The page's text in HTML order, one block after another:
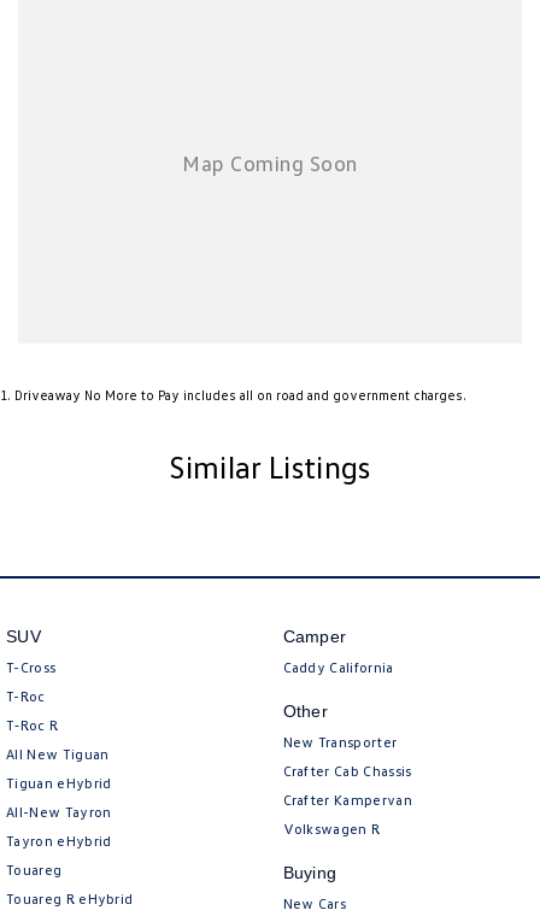
1 . Driveaway No More to Pay includes all on road and government charges.
Similar Listings
SUV
T-Cross
T-Roc
T‑Roc R
All New Tiguan
Tiguan eHybrid
All-New Tayron
Tayron eHybrid
Touareg
Touareg R eHybrid
Camper
Caddy California
Other
New Transporter
Crafter Cab Chassis
Crafter Kampervan
Volkswagen R
Buying
New Cars